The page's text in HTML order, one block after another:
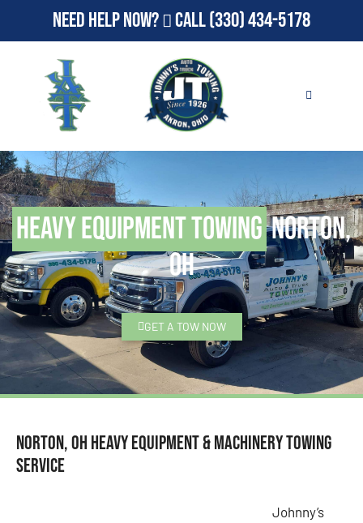
Need Help Now? Call(330) 434-5178
Heavy Equipment TowingNorton,
OH
GET A TOW NOW
Norton, OH Heavy Equipment & Machinery Towing
Service
Johnny’s